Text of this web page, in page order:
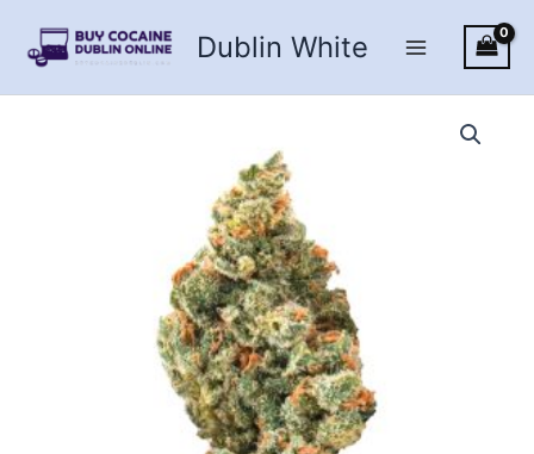
content
Dublin White